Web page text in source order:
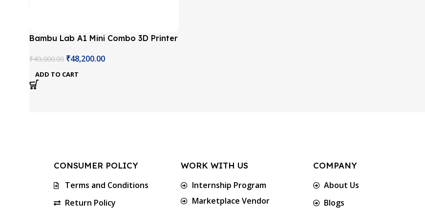
Bambu Lab A1 Mini Combo 3D Printer
₹49,000.00 ₹48,200.00
ADD TO CART
CONSUMER POLICY
Terms and Conditions
Return Policy
WORK WITH US
Internship Program
Marketplace Vendor
COMPANY
About Us
Blogs